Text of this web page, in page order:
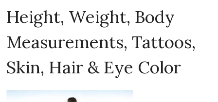
Height, Weight, Body
Measurements, Tattoos,
Skin, Hair & Eye Color